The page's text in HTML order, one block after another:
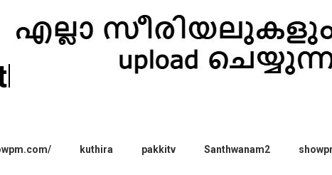
kuthira pakkitv Santhwanam2